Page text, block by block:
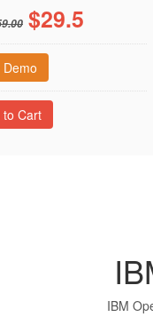
$29.5
Demo
IBM